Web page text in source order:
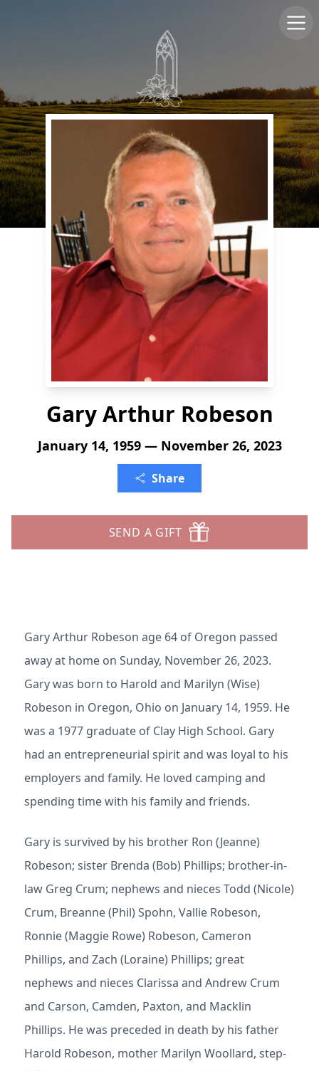
Gary Arthur Robeson
January 14, 1959 — November 26, 2023
Share
SEND A GIFT
Gary Arthur Robeson age 64 of Oregon passed
away at home on Sunday, November 26, 2023.
Gary was born to Harold and Marilyn (Wise)
Robeson in Oregon, Ohio on January 14, 1959. He
was a 1977 graduate of Clay High School. Gary
had an entrepreneurial spirit and was loyal to his
employers and family. He loved camping and
spending time with his family and friends.
Gary is survived by his brother Ron (Jeanne)
Robeson; sister Brenda (Bob) Phillips; brother-in-
law Greg Crum; nephews and nieces Todd (Nicole)
Crum, Breanne (Phil) Spohn, Vallie Robeson,
Ronnie (Maggie Rowe) Robeson, Cameron
Phillips, and Zach (Loraine) Phillips; great
nephews and nieces Clarissa and Andrew Crum
and Carson, Camden, Paxton, and Macklin
Phillips. He was preceded in death by his father
Harold Robeson, mother Marilyn Woollard, step-